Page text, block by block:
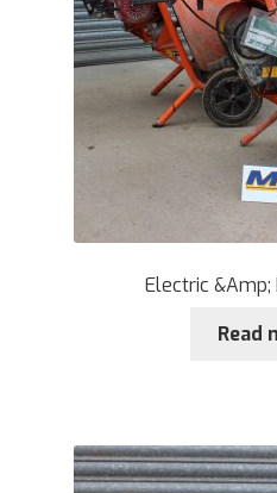
Electric
Read